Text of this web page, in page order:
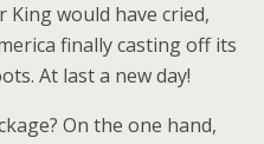
would have cried,
finally casting off its
At last a new day!
On the one hand,